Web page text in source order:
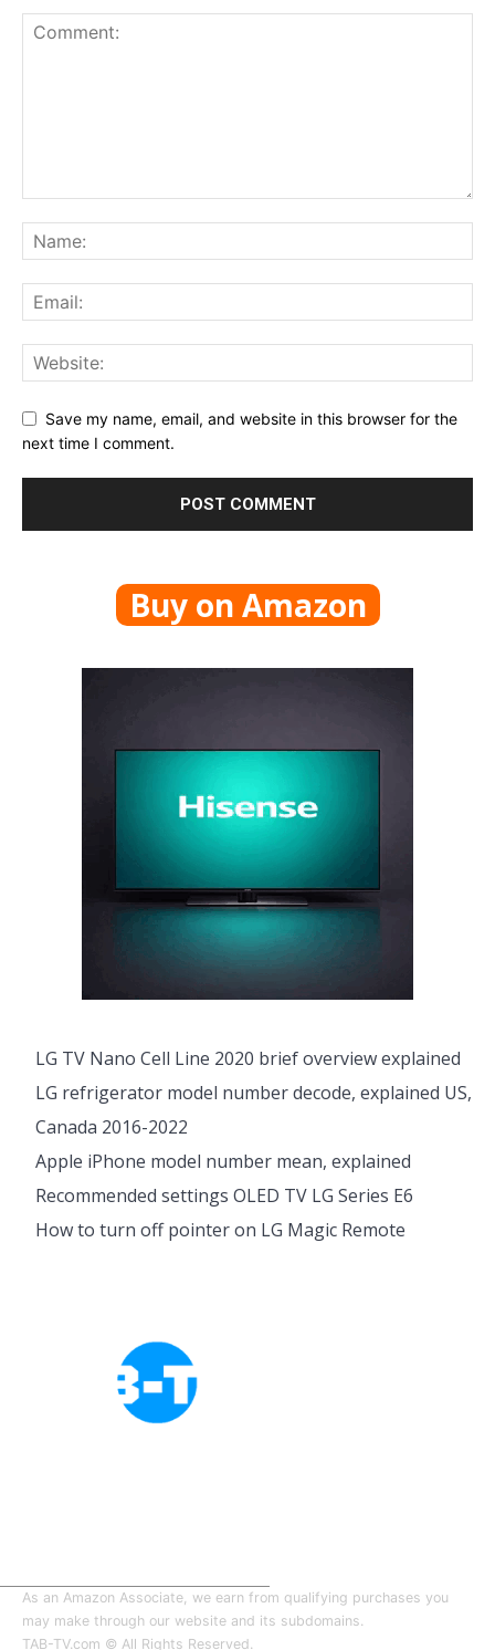
Save my name, email, and website in this browser for the
next time I comment.
Buy on Amazon
LG TV Nano Cell Line 2020 brief overview explained
LG refrigerator model number decode, explained US,
Canada 2016-2022
Apple iPhone model number mean, explained
Recommended settings OLED TV LG Series E6
How to turn off pointer on LG Magic Remote
As an Amazon Associate, we earn from qualifying purchases you
may make through our website and its subdomains.
TAB-TV.com © All Rights Reserved.